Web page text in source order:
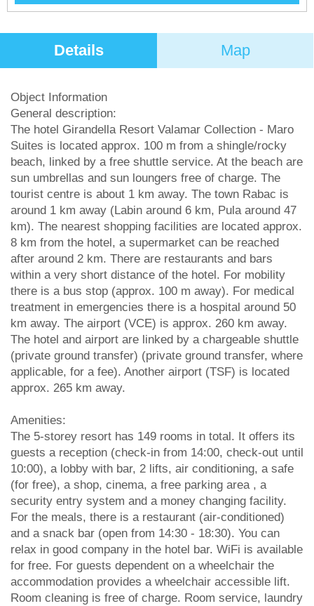
Details Map
Object Information
General description:
The hotel Girandella Resort Valamar Collection - Maro
Suites is located approx. 100 m from a shingle/rocky
beach, linked by a free shuttle service. At the beach are
sun umbrellas and sun loungers free of charge. The
tourist centre is about 1 km away. The town Rabac is
around 1 km away (Labin around 6 km, Pula around 47
km). The nearest shopping facilities are located approx.
8 km from the hotel, a supermarket can be reached
after around 2 km. There are restaurants and bars
within a very short distance of the hotel. For mobility
there is a bus stop (approx. 100 m away). For medical
treatment in emergencies there is a hospital around 50
km away. The airport (VCE) is approx. 260 km away.
The hotel and airport are linked by a chargeable shuttle
(private ground transfer) (private ground transfer, where
applicable, for a fee). Another airport (TSF) is located
approx. 265 km away.
Amenities:
The 5-storey resort has 149 rooms in total. It offers its
guests a reception (check-in from 14:00, check-out until
10:00), a lobby with bar, 2 lifts, air conditioning, a safe
(for free), a shop, cinema, a free parking area , a
security entry system and a money changing facility.
For the meals, there is a restaurant (air-conditioned)
and a snack bar (open from 14:30 - 18:30). You can
relax in good company in the hotel bar. WiFi is available
for free. For guests dependent on a wheelchair the
accommodation provides a wheelchair accessible lift.
Room cleaning is free of charge. Room service, laundry